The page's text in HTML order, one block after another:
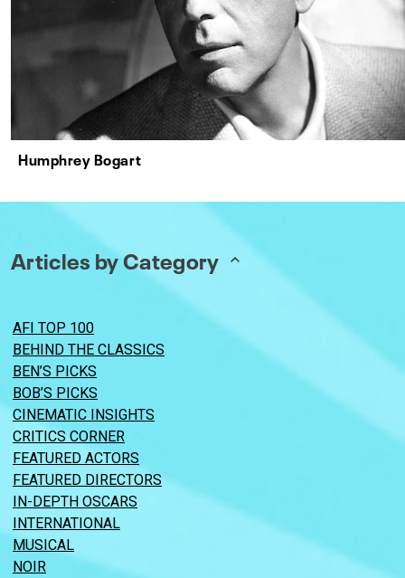
Humphrey Bogart
Articles by Category
AFI TOP 100
BEHIND THE CLASSICS
BEN’S PICKS
BOB’S PICKS
CINEMATIC INSIGHTS
CRITICS CORNER
FEATURED ACTORS
FEATURED DIRECTORS
IN-DEPTH OSCARS
INTERNATIONAL
MUSICAL
NOIR